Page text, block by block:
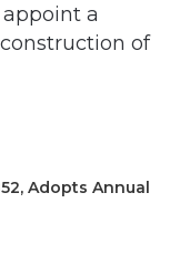
a
of
Adopts Annual